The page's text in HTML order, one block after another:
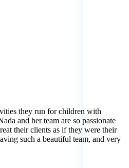
they run for children with
and her team are so passionate
their clients as if they were their
such a beautiful team, and very